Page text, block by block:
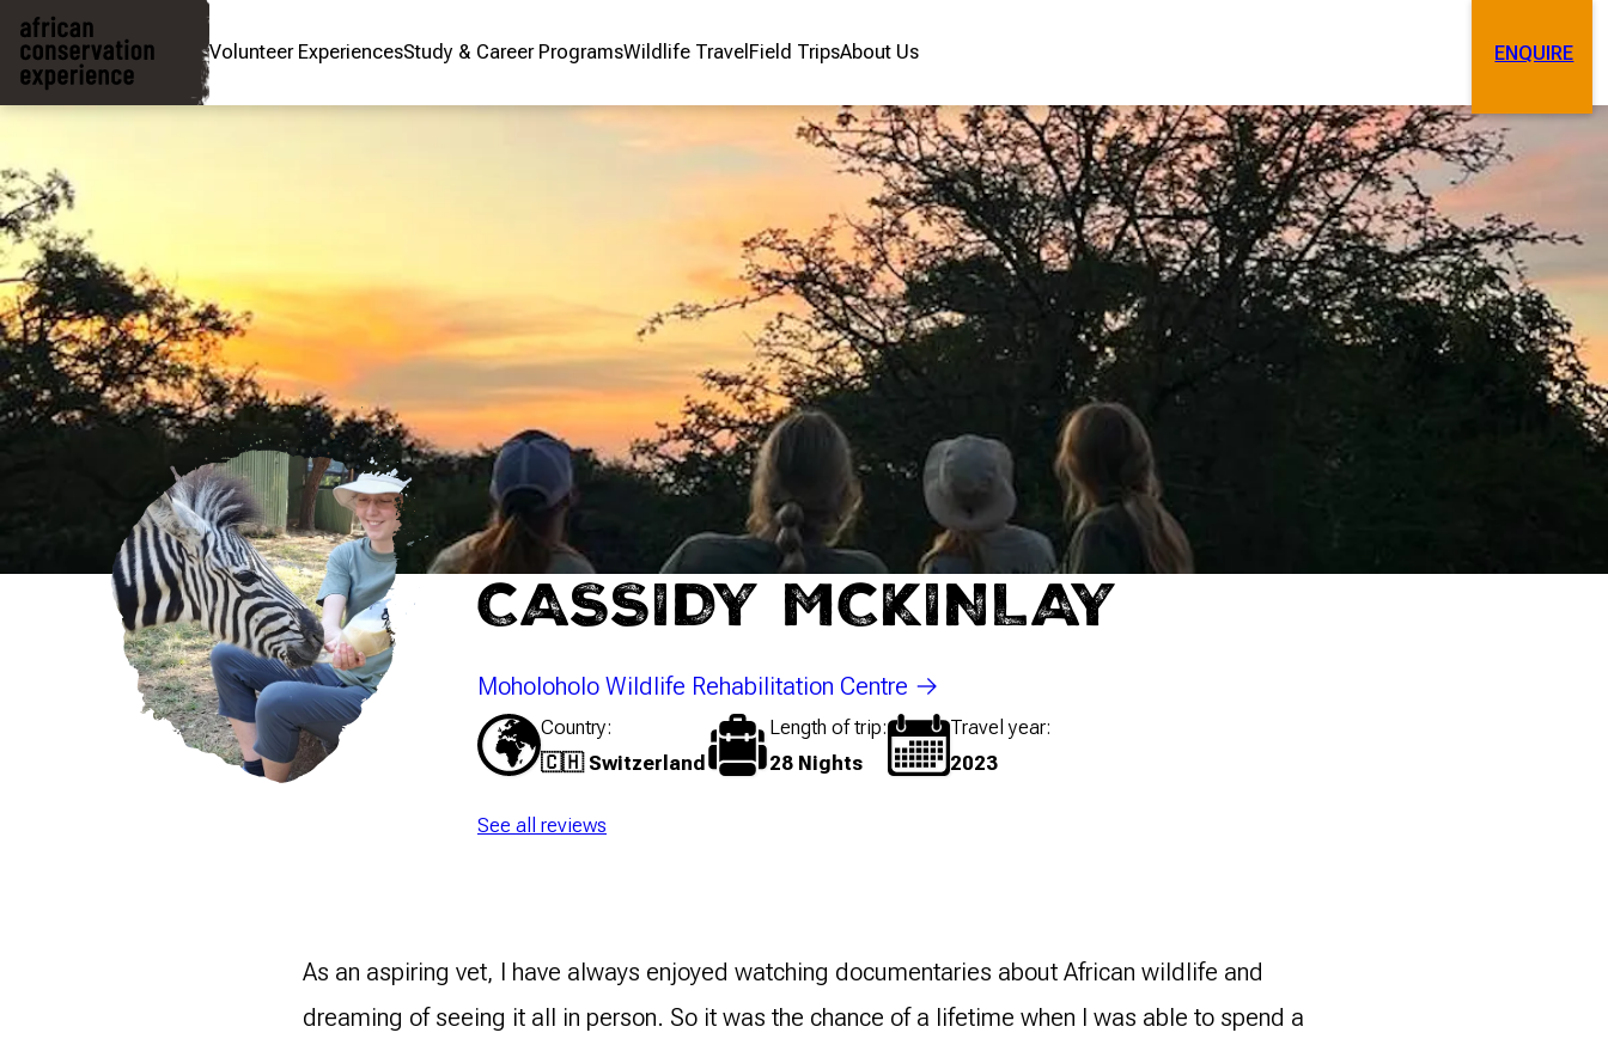
Volunteer ExperiencesStudy & Career ProgramsWildlife TravelField TripsAbout Us
Contact
Search
ENQUIRE
CASSIDY MCKINLAY
Moholoholo Wildlife Rehabilitation Centre
Country
🇨🇭 Switzerland
Length of trip
28 Nights
Travel year
2023
See all reviews
As an aspiring vet, I have always enjoyed watching documentaries about African wildlife and
dreaming of seeing it all in person. So it was the chance of a lifetime when I was able to spend a